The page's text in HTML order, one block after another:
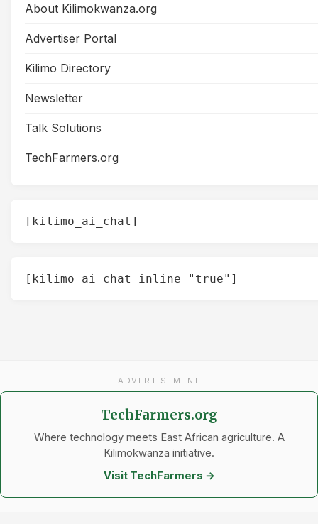
About Kilimokwanza.org
Advertiser Portal
Kilimo Directory
Newsletter
Talk Solutions
TechFarmers.org
[kilimo_ai_chat]
[kilimo_ai_chat inline="true"]
ADVERTISEMENT
TechFarmers.org
Where technology meets East African agriculture. A
Kilimokwanza initiative.
Visit TechFarmers →